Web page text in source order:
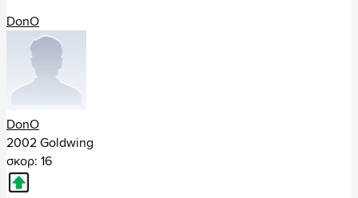
Φινλανδία (174)
+ Αμερική (4650)
Αργεντινή (14)
Βολιβία (2)
Βραζιλία (37)
DonO
DonO
2002 Goldwing
σκορ: 16